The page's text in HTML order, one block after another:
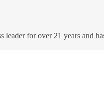
for over 21 years and